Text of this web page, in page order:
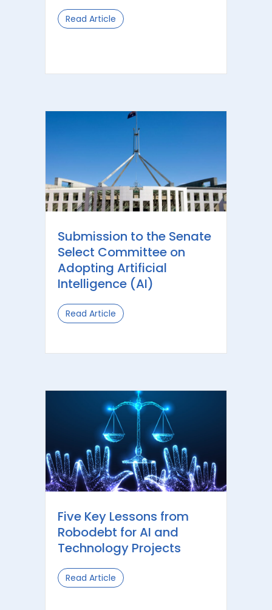
Read Article about The Role of Information
Submission to the Senate
Select Committee on
Adopting Artificial
Intelligence (AI)
Read Article about Submission to the Senate
Five Key Lessons from
Robodebt for AI and
Technology Projects
Read Article about Five Key Lessons from